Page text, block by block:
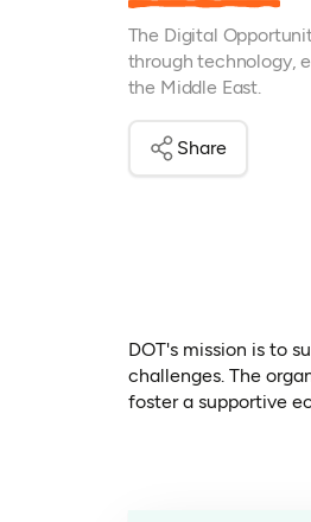
The Digital
through technology,
the Middle East.
Share
DOT's mission is to
challenges. The
foster a supportive